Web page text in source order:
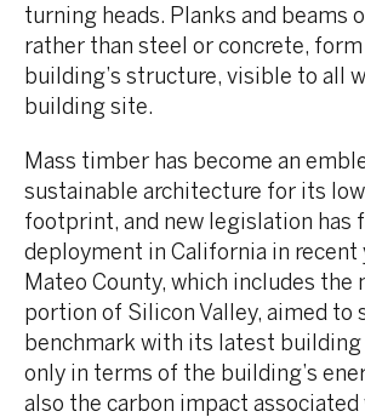
turning heads. Planks and beams
rather than steel or concrete,
building’s structure, visible to all
building site.
Mass timber has become an
sustainable architecture for its
footprint, and new legislation has
deployment in California in recent
Mateo County, which includes the
portion of Silicon Valley, aimed to
benchmark with its latest
only in terms of the building’s
also the carbon impact